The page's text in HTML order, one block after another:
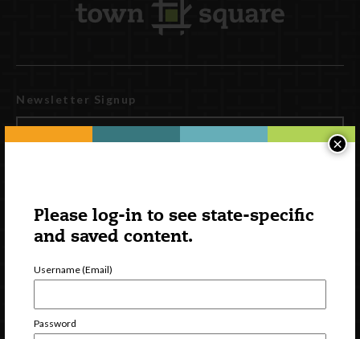
Please log-in to see state-specific
and saved content.
Username (Email)
Password
×
Newsletter Signup
Watch
Discover